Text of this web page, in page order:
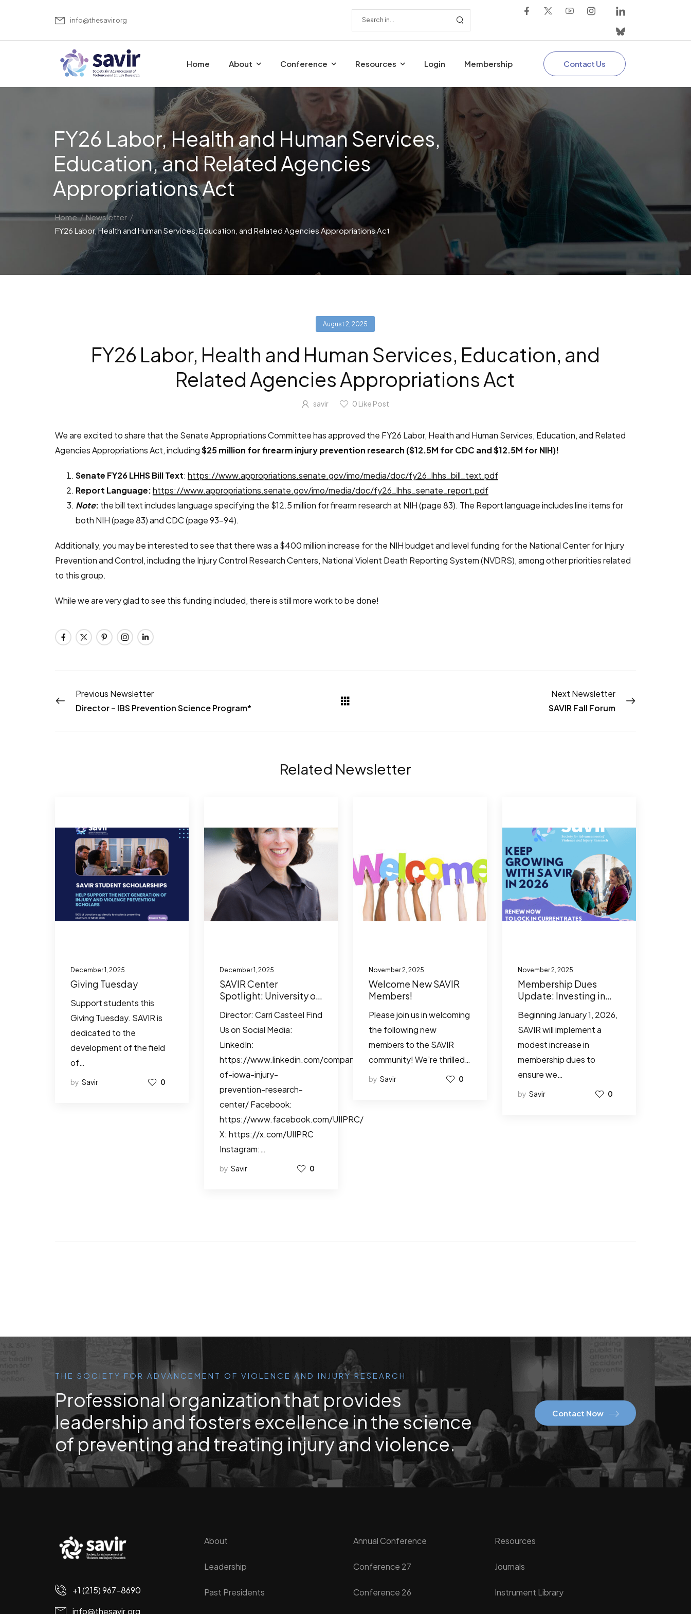
info@thesavir.org
Home About Conference Resources Login Membership Contact Us
FY26 Labor, Health and Human Services,
Education, and Related Agencies
Appropriations Act
Home / Newsletter /
FY26 Labor, Health and Human Services, Education, and Related Agencies Appropriations Act
August 2, 2025
FY26 Labor, Health and Human Services, Education, and
Related Agencies Appropriations Act
savir 0 Like Post
We are excited to share that the Senate Appropriations Committee has approved the FY26 Labor, Health and Human Services, Education, and Related
Agencies Appropriations Act, including$25 million for firearm injury prevention research ($12.5M for CDC and $12.5M for NIH)!
Senate FY26 LHHS Bill Text: https://www.appropriations.senate.gov/imo/media/doc/fy26_lhhs_bill_text.pdf
Report Language:https://www.appropriations.senate.gov/imo/media/doc/fy26_lhhs_senate_report.pdf
Note: the bill text includes language specifying the $12.5 million for firearm research at NIH (page 83). The Report language includes line items for
both NIH (page 83) and CDC (page 93-94).
Additionally, you may be interested to see that there was a $400 million increase for the NIH budget and level funding for the National Center for Injury
Prevention and Control, including the Injury Control Research Centers, National Violent Death Reporting System (NVDRS), among other priorities related
to this group.
While we are very glad to see this funding included, there is still more work to be done!
Previous Newsletter
Director – IBS Prevention Science Program*
Next Newsletter
SAVIR Fall Forum
Related Newsletter
December 1, 2025
Giving Tuesday
Support students this
Giving Tuesday. SAVIR is
dedicated to the
development of the field
of…
by Savir 0
December 1, 2025
SAVIR Center
Spotlight: University of
Research Center
Director: Carri Casteel Find
Us on Social Media:
LinkedIn:
https://www.linkedin.com/company/university-
of-iowa-injury-
prevention-research-
center/ Facebook:
https://www.facebook.com/UIIPRC/
X: https://x.com/UIIPRC
Instagram:…
by Savir 0
November 2, 2025
Welcome New SAVIR
Members!
Please join us in welcoming
the following new
members to the SAVIR
community! We’re thrilled…
by Savir 0
November 2, 2025
Membership Dues
Update: Investing in
Together
Beginning January 1, 2026,
SAVIR will implement a
modest increase in
membership dues to
ensure we…
by Savir 0
THE SOCIETY FOR ADVANCEMENT OF VIOLENCE AND INJURY RESEARCH
Professional organization that provides
leadership and fosters excellence in the science
of preventing and treating injury and violence.
Contact Now
+1 (215) 967-8690
info@thesavir.org
About
Leadership
Past Presidents
Annual Conference
Conference 27
Conference 26
Resources
Journals
Instrument Library